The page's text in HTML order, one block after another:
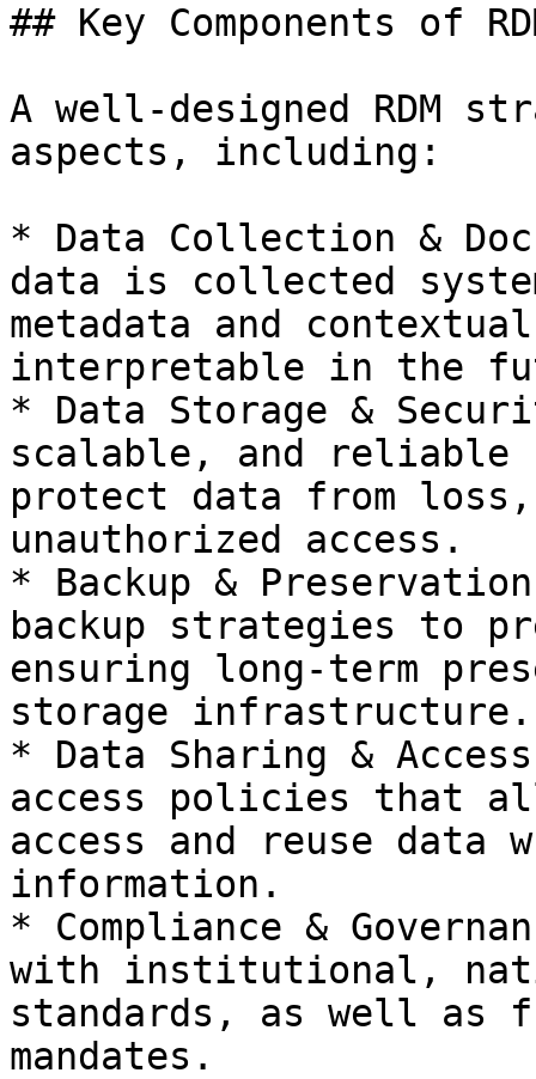
## Key Components of
A well-designed RDM
aspects, including:
* Data Collection &
data is collected
metadata and
interpretable in the
* Data Storage &
scalable, and reliable
protect data from
unauthorized access.
* Backup &
backup strategies to
ensuring long-term
storage infrastructure.
* Data Sharing &
access policies that
access and reuse data
information.
* Compliance &
with institutional,
standards, as well as
mandates.